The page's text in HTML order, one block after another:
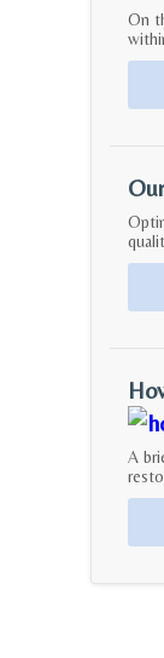
On
A